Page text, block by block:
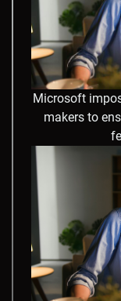
Microsoft
makers to